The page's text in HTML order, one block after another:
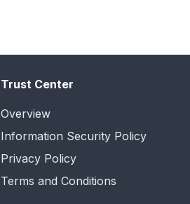
Trust Center
Overview
Information Security Policy
Privacy Policy
Terms and Conditions